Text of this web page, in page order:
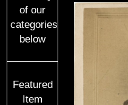
of our
categories
below
Featured
Item